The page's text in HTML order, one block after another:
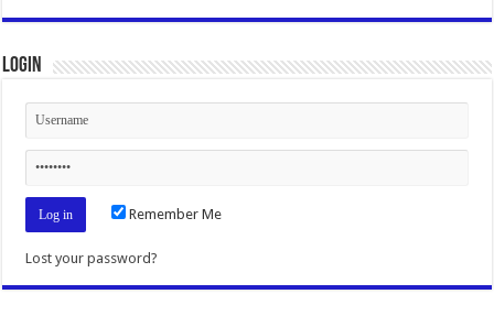
Login
Remember Me
Lost your password?